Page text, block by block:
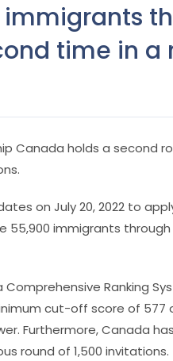
time in a
Canada holds a second
on July 20, 2022 to
immigrants through
Ranking
cut-off score of 577
Furthermore, Canada
round of 1,500 invitations.